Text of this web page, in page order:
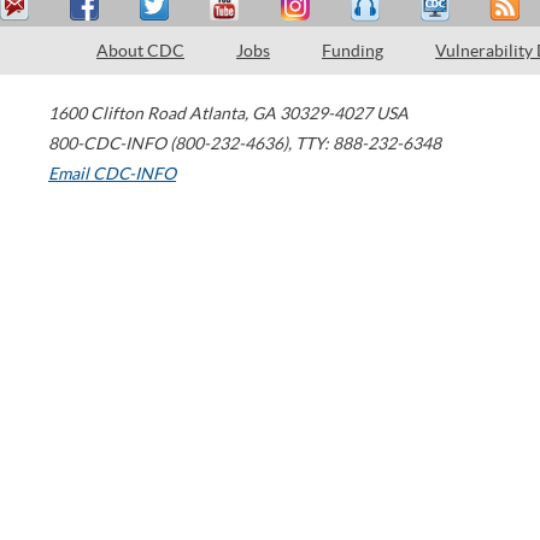
About CDC Jobs Funding Vulnerability
1600 Clifton Road Atlanta, GA 30329-4027 USA
800-CDC-INFO (800-232-4636), TTY: 888-232-6348
Email CDC-INFO